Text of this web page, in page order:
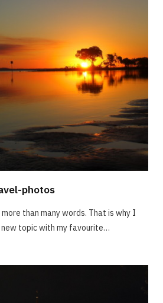
photos
than many words. That is why I
topic with my favourite…